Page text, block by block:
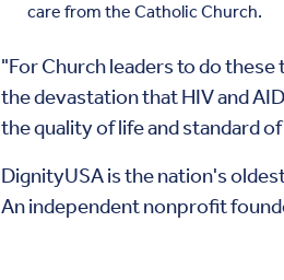
care from the Catholic Church.
"For Church leaders to do
the devastation that HIV and
the quality of life and standard
DignityUSA is the nation's
An independent nonprofit